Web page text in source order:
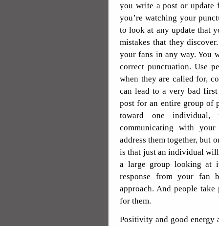
you write a post or update
you’re watching your
to look at any update that
mistakes that they
your fans in any way. You
correct punctuation. Use
when they are called for,
can lead to a very bad
post for an entire group of
toward one
communicating with
address them together, but
is that just an individual
a large group looking at
response from your fan
approach. And people
for them.
Positivity and good energy